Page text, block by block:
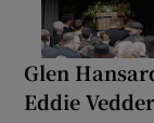
Glen
Eddie